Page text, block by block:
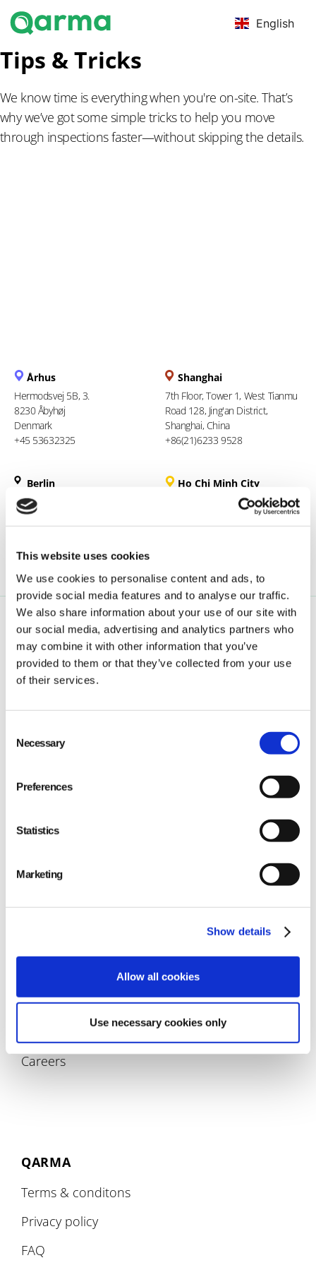
This website uses cookies
We use cookies to personalise content and ads, to
provide social media features and to analyse our traffic.
We also share information about your use of our site with
our social media, advertising and analytics partners who
may combine it with other information that you’ve
provided to them or that they’ve collected from your use
of their services.
Selection
Necessary
Preferences
Statistics
Marketing
Show details
Allow all cookies
Use necessary cookies only
English
Tips & Tricks
We know time is everything when you're on-site. That’s
why we’ve got some simple tricks to help you move
through inspections faster—without skipping the details.
Århus
Hermodsvej 5B, 3.
8230 Åbyhøj
Denmark
+45 53632325
Shanghai
7th Floor, Tower 1, West Tianmu
Road 128, Jing'an District,
Shanghai, China
+86(21)6233 9528
Berlin
Liesenstr. 11
13355 Berlin
Germany
Ho Chi Minh City
94 Xuan Thuy, Thao Dien Ward
Vietnam
Qarma makes simple quality and compliance tools
Make It Right
Quality
COMPANY
Careers
QARMA
Terms & conditons
Privacy policy
FAQ